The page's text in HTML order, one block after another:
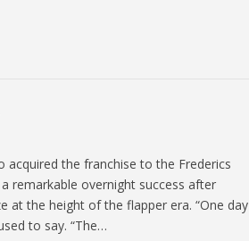
acquired the franchise to the Frederics
remarkable overnight success after
at the height of the flapper era. “One day
to say. “The…